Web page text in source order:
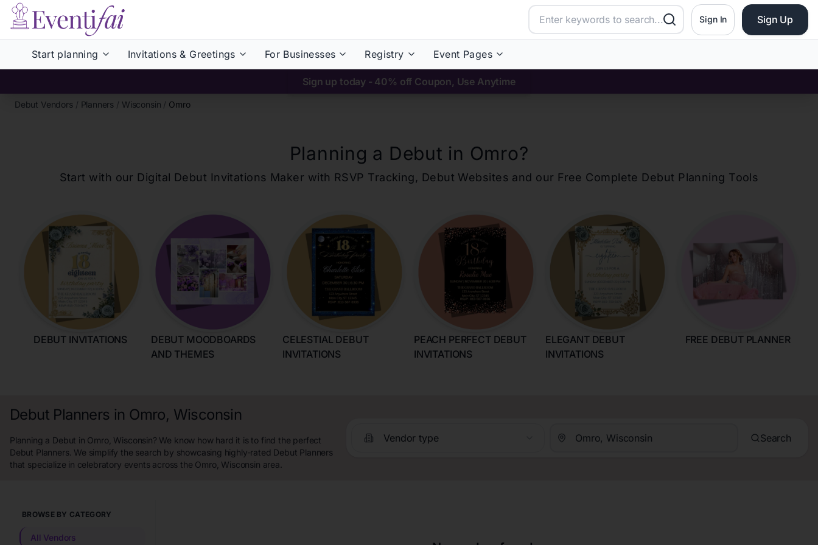
Sign In Sign Up
Start planning Invitations & Greetings For Businesses Registry Event Pages
Sign up today - 40% off Coupon, Use Anytime
Debut Vendors / Planners / Wisconsin / Omro
Planning a Debut in Omro?
Start with our Digital Debut Invitations Maker with RSVP Tracking, Debut Websites and our Free Complete Debut Planning Tools
DEBUT INVITATIONS
DEBUT MOODBOARDS
AND THEMES
CELESTIAL DEBUT
INVITATIONS
PEACH PERFECT DEBUT
INVITATIONS
ELEGANT DEBUT
INVITATIONS
FREE DEBUT PLANNER
Debut Planners in Omro, Wisconsin
Planning a Debut in Omro, Wisconsin? We know how hard it is to find the perfect
Debut Planners. We simplify the search by showcasing highly-rated Debut Planners
that specialize in celebratory events across the Omro, Wisconsin area.
Vendor type Search
BROWSE BY CATEGORY
All Vendors